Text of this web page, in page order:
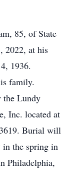
85, of State
2022, at his
1936.
family.
the Lundy
Inc. located at
Burial will
the spring in
Philadelphia,